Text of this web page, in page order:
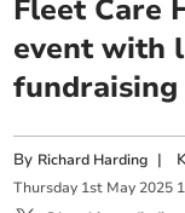
Fleet Care
event with
By Richard Harding |
Thursday 1st May 2025